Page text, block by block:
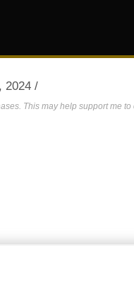
2024 /
This may help support me